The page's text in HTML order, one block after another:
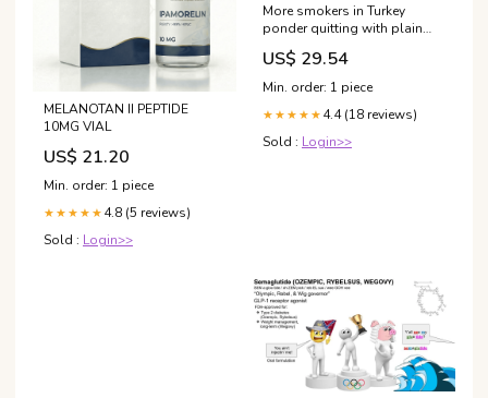
MELANOTAN II PEPTIDE
10MG VIAL
US$ 21.20
Min. order: 1 piece
★★★★★ 4.8 (5 reviews)
Sold : Login>>
More smokers in Turkey
ponder quitting with plain
packaging, minister says
US$ 29.54
Min. order: 1 piece
★★★★★ 4.4 (18 reviews)
Sold : Login>>